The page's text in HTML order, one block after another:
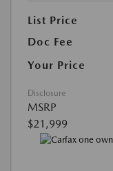
List Price
Doc Fee
Your Price
Disclosure
MSRP
$21,999